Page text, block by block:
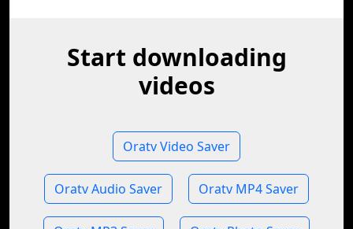
Start downloading
videos
Oratv Video Saver
Oratv Audio Saver Oratv MP4 Saver